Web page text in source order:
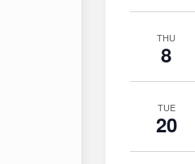
THU
8
TUE
20